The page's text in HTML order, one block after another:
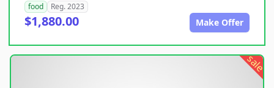
food
Reg. 2023
$1,880.00 Make Offer
sale